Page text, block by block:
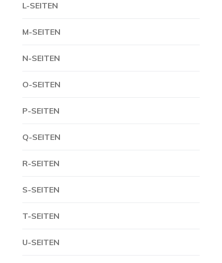
L-SEITEN
M-SEITEN
N-SEITEN
O-SEITEN
P-SEITEN
Q-SEITEN
R-SEITEN
S-SEITEN
T-SEITEN
U-SEITEN